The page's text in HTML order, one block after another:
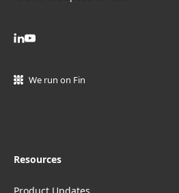
We run on Fin
Resources